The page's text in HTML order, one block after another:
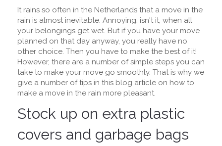
It rains so often in the Netherlands that a move in the
rain is almost inevitable. Annoying, isn't it, when all
your belongings get wet. But if you have your move
planned on that day anyway, you really have no
other choice. Then you have to make the best of it!
However, there are a number of simple steps you can
take to make your move go smoothly. That is why we
give a number of tips in this blog article on how to
make a move in the rain more pleasant.
Stock up on extra plastic
covers and garbage bags